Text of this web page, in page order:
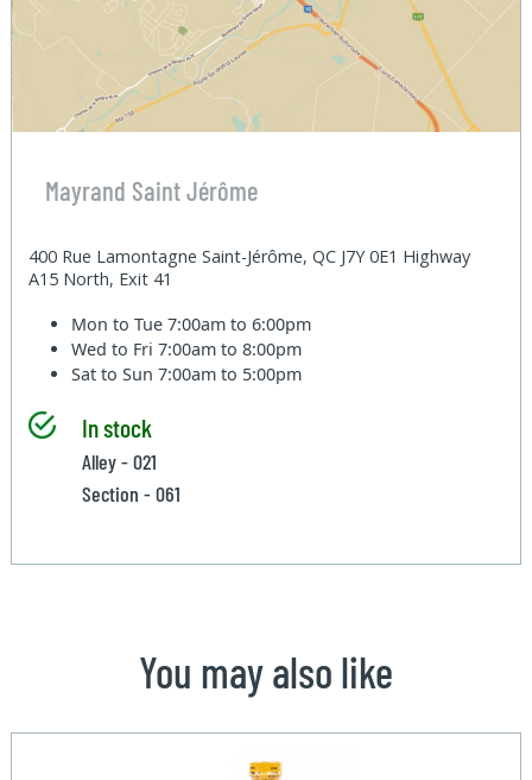
Mayrand Saint Jérôme
400 Rue Lamontagne Saint-Jérôme, QC J7Y 0E1 Highway
A15 North, Exit 41
Mon to Tue7:00am to 6:00pm
Wed to Fri7:00am to 8:00pm
Sat to Sun7:00am to 5:00pm
In stock
Alley - 021
Section - 061
You may also like